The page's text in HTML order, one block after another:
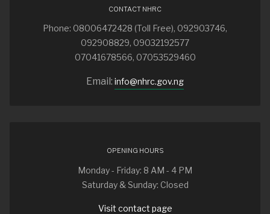
CONTACT NHRC
Phone: 08006472428 (Toll Free), 092903746,
092908829, 09032192577
07041678566, 07053529460
Email: info@nhrc.gov.ng
OPENING HOURS
Monday - Friday: 8 AM - 4 PM
Saturday & Sunday: Closed
Visit contact page